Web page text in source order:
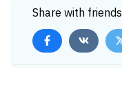
Share with friends